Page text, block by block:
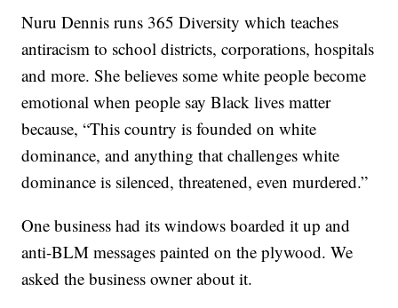
Nuru Dennis runs 365 Diversity which teaches
antiracism to school districts, corporations, hospitals
and more. She believes some white people become
emotional when people say Black lives matter
because, “This country is founded on white
dominance, and anything that challenges white
dominance is silenced, threatened, even murdered.”
One business had its windows boarded it up and
anti-BLM messages painted on the plywood. We
asked the business owner about it.